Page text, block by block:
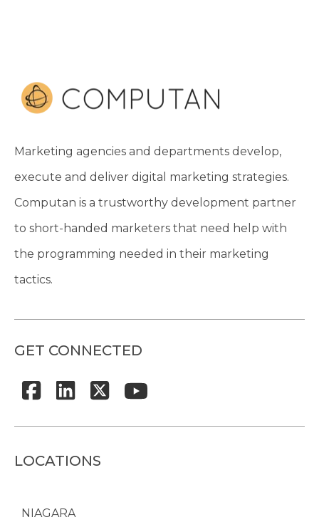
Marketing agencies and departments develop,
execute and deliver digital marketing strategies.
Computan is a trustworthy development partner
to short-handed marketers that need help with
the programming needed in their marketing
tactics.
GET CONNECTED
LOCATIONS
NIAGARA